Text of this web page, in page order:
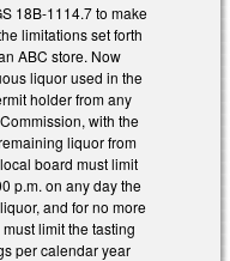
18B-1114.7 to make
limitations set forth
ABC store. Now
liquor used in the
holder from any
with the
liquor from
board must limit
p.m. on any day the
and for no more
limit the tasting
per calendar year